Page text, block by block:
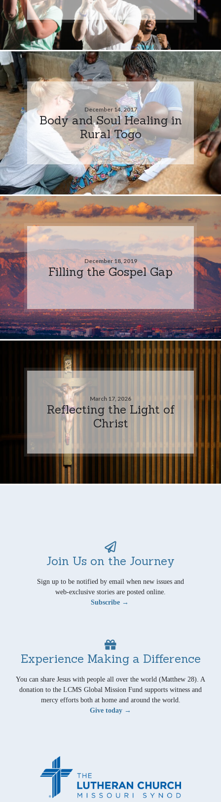
December 14, 2017
Body and Soul Healing in
Rural Togo
December 18, 2019
Filling the Gospel Gap
March 17, 2026
Reflecting the Light of
Christ
Join Us on the Journey
Sign up to be notified by email when new issues and
web-exclusive stories are posted online.
Subscribe →
Experience Making a Difference
You can share Jesus with people all over the world (Matthew 28). A
donation to the LCMS Global Mission Fund supports witness and
mercy efforts both at home and around the world.
Give today →